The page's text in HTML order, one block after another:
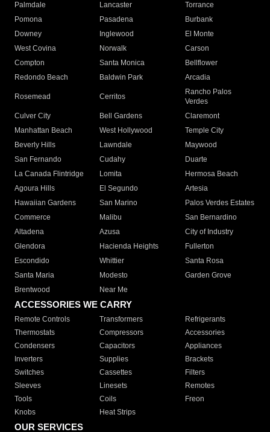
Palmdale
Lancaster
Torrance
Pomona
Pasadena
Burbank
Downey
Inglewood
El Monte
West Covina
Norwalk
Carson
Compton
Santa Monica
Bellflower
Redondo Beach
Baldwin Park Arcadia
Rosemead Cerritos
Rancho Palos
Verdes
Culver City
Bell Gardens
Claremont
Manhattan Beach
West Hollywood
Temple City
Beverly Hills
Lawndale
Maywood
San Fernando
Cudahy
Duarte
La Canada Flintridge
Lomita
Hermosa Beach
Agoura Hills
El Segundo
Artesia
Hawaiian Gardens
San Marino
Palos Verdes Estates
Commerce
Malibu
San Bernardino
Altadena
Azusa
City of Industry
Glendora
Hacienda Heights
Fullerton
Escondido
Whittier
Santa Rosa
Santa Maria
Modesto
Garden Grove
Brentwood
Near Me
ACCESSORIES WE CARRY
Remote Controls Transformers
Refrigerants
Thermostats
Compressors
Accessories
Condensers
Capacitors
Appliances
Inverters
Supplies
Brackets
Switches
Cassettes
Filters
Sleeves
Linesets
Remotes
Tools
Coils
Freon
Knobs
Heat Strips
OUR SERVICES